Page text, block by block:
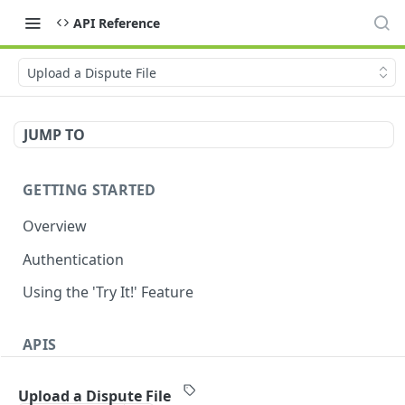
API Reference
Upload a Dispute File
JUMP TO
GETTING STARTED
Overview
Authentication
Using the 'Try It!' Feature
APIS
Upload a Dispute File